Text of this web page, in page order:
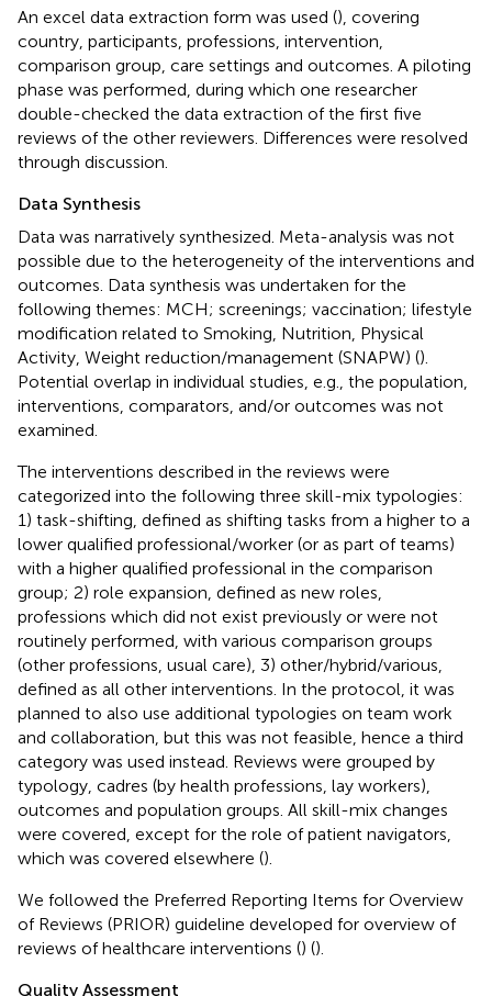
An excel data extraction form was used (), covering
country, participants, professions, intervention,
comparison group, care settings and outcomes. A piloting
phase was performed, during which one researcher
double-checked the data extraction of the first five
reviews of the other reviewers. Differences were resolved
through discussion.
Data Synthesis
Data was narratively synthesized. Meta-analysis was not
possible due to the heterogeneity of the interventions and
outcomes. Data synthesis was undertaken for the
following themes: MCH; screenings; vaccination; lifestyle
modification related to Smoking, Nutrition, Physical
Activity, Weight reduction/management (SNAPW) ().
Potential overlap in individual studies, e.g., the population,
interventions, comparators, and/or outcomes was not
examined.
The interventions described in the reviews were
categorized into the following three skill-mix typologies:
1) task-shifting, defined as shifting tasks from a higher to a
lower qualified professional/worker (or as part of teams)
with a higher qualified professional in the comparison
group; 2) role expansion, defined as new roles,
professions which did not exist previously or were not
routinely performed, with various comparison groups
(other professions, usual care), 3) other/hybrid/various,
defined as all other interventions. In the protocol, it was
planned to also use additional typologies on team work
and collaboration, but this was not feasible, hence a third
category was used instead. Reviews were grouped by
typology, cadres (by health professions, lay workers),
outcomes and population groups. All skill-mix changes
were covered, except for the role of patient navigators,
which was covered elsewhere ().
We followed the Preferred Reporting Items for Overview
of Reviews (PRIOR) guideline developed for overview of
reviews of healthcare interventions () ().
Quality Assessment